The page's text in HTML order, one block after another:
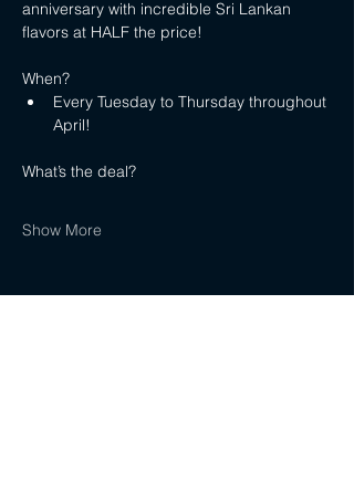
anniversary with incredible Sri Lankan
flavors at HALF the price!
When?
Every Tuesday to Thursday throughout
April!
What’s the deal?
Show More